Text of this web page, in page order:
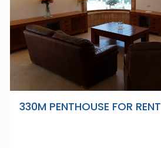
330M PENTHOUSE FOR RENT